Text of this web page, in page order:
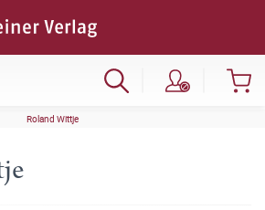
Roland Wittje